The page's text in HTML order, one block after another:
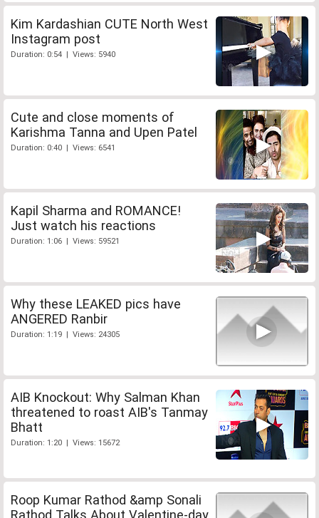
Kim Kardashian CUTE North West
Instagram post
Duration: 0:54 | Views: 5940
Cute and close moments of
Karishma Tanna and Upen Patel
Duration: 0:40 | Views: 6541
Kapil Sharma and ROMANCE!
Just watch his reactions
Duration: 1:06 | Views: 59521
Why these LEAKED pics have
ANGERED Ranbir
Duration: 1:19 | Views: 24305
AIB Knockout: Why Salman Khan
threatened to roast AIB's Tanmay
Bhatt
Duration: 1:20 | Views: 15672
Roop Kumar Rathod &amp Sonali
Rathod Talks About Valentine-day